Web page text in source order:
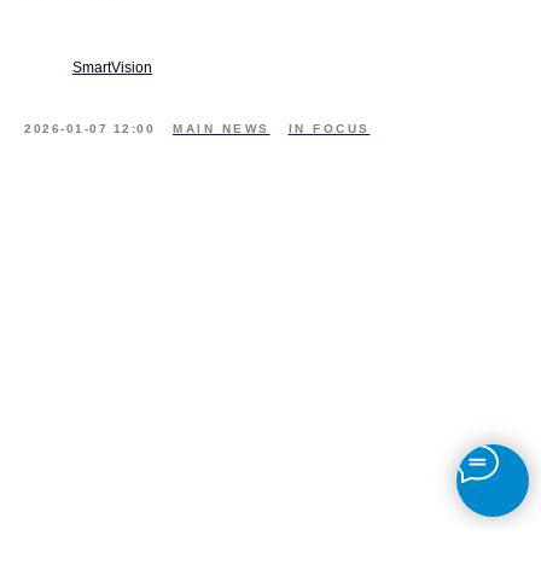
SmartVision
2026-01-07 12:00 MAIN NEWS IN FOCUS